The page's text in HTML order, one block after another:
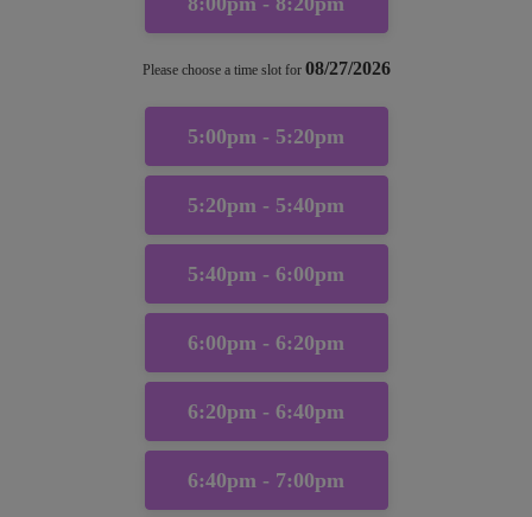
Please choose a time slot for 08/27/2026
5:00pm - 5:20pm
5:20pm - 5:40pm
5:40pm - 6:00pm
6:00pm - 6:20pm
6:20pm - 6:40pm
6:40pm - 7:00pm